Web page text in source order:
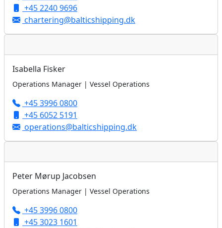
+45 2240 9696
chartering@balticshipping.dk
Isabella Fisker
Operations Manager | Vessel Operations
+45 3996 0800
+45 6052 5191
operations@balticshipping.dk
Peter Mørup Jacobsen
Operations Manager | Vessel Operations
+45 3996 0800
+45 3023 1601